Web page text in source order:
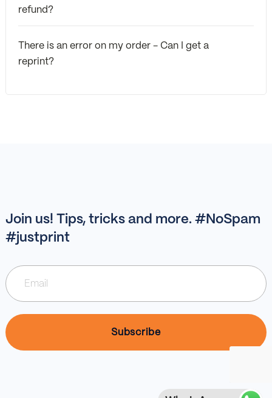
refund?
There is an error on my order - Can I get a
reprint?
Join us! Tips, tricks and more. #NoSpam
#justprint